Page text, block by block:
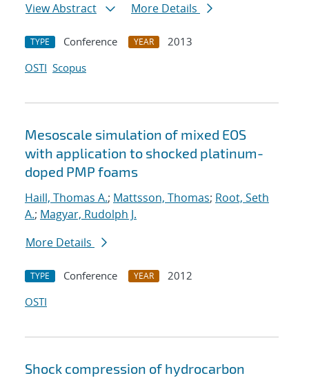
View Abstract
More Details
TYPE Conference YEAR
2013
OSTI Scopus
Mesoscale simulation of mixed EOS
with application to shocked platinum-
doped PMP foams
Haill, Thomas A.; Mattsson, Thomas; Root, Seth
A.; Magyar, Rudolph J.
More Details
TYPE Conference YEAR
2012
OSTI
Shock compression of hydrocarbon